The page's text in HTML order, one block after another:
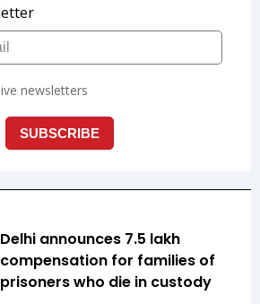
Delhi announces ₹7.5 lakh
compensation for families of
prisoners who die in custody